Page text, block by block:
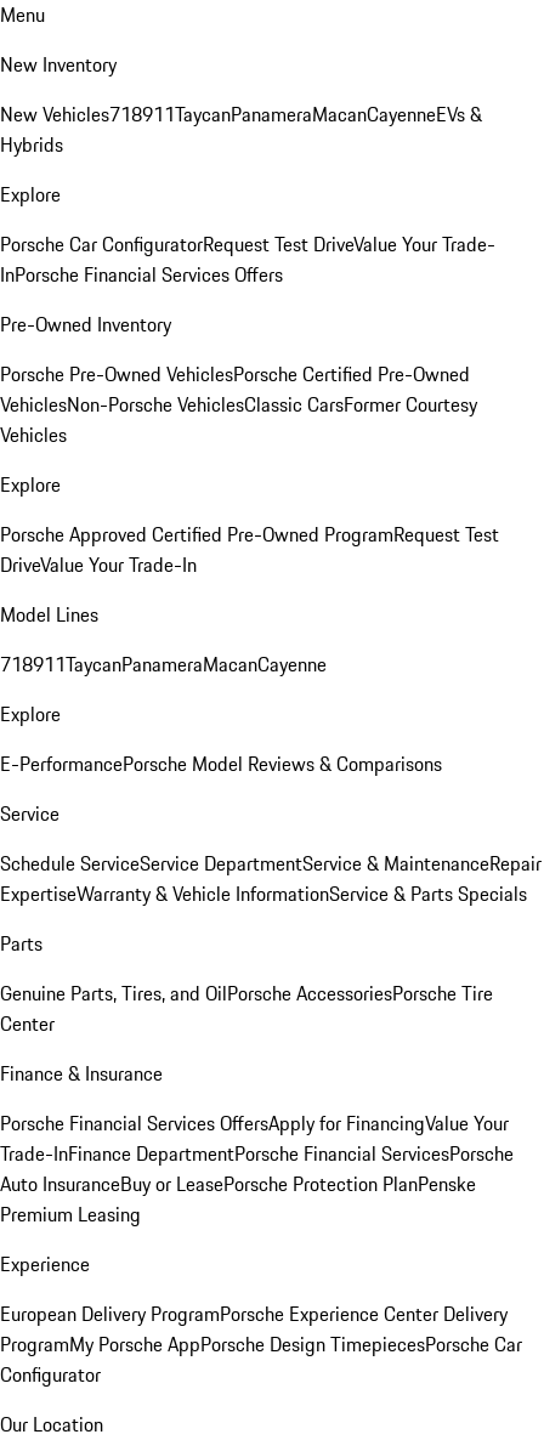
Menu
New Inventory
New Vehicles718911TaycanPanameraMacanCayenneEVs &
Hybrids
Explore
Porsche Car ConfiguratorRequest Test DriveValue Your Trade-
InPorsche Financial Services Offers
Pre-Owned Inventory
Porsche Pre-Owned VehiclesPorsche Certified Pre-Owned
VehiclesNon-Porsche VehiclesClassic CarsFormer Courtesy
Vehicles
Explore
Porsche Approved Certified Pre-Owned ProgramRequest Test
DriveValue Your Trade-In
Model Lines
718911TaycanPanameraMacanCayenne
Explore
E-PerformancePorsche Model Reviews & Comparisons
Service
Schedule ServiceService DepartmentService & MaintenanceRepair
ExpertiseWarranty & Vehicle InformationService & Parts Specials
Parts
Genuine Parts, Tires, and OilPorsche AccessoriesPorsche Tire
Center
Finance & Insurance
Porsche Financial Services OffersApply for FinancingValue Your
Trade-InFinance DepartmentPorsche Financial ServicesPorsche
Auto InsuranceBuy or LeasePorsche Protection PlanPenske
Premium Leasing
Experience
European Delivery ProgramPorsche Experience Center Delivery
ProgramMy Porsche AppPorsche Design TimepiecesPorsche Car
Configurator
Our Location